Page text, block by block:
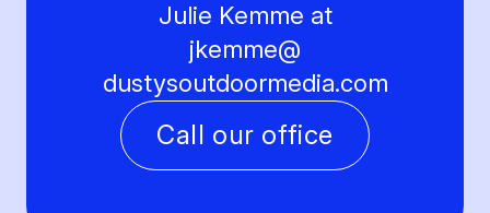
Julie Kemme at
jkemme@
dustysoutdoormedia.com
Call our office